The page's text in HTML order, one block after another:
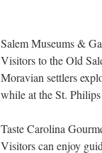
Salem Museums &
Visitors to the Old
Moravian settlers
while at the St.
Taste Carolina
Visitors can enjoy